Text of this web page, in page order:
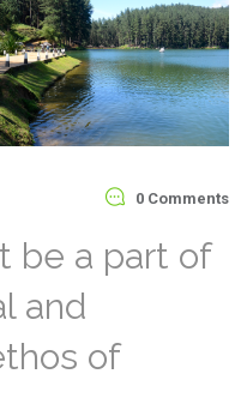
0 Comments
be a part of
and
of